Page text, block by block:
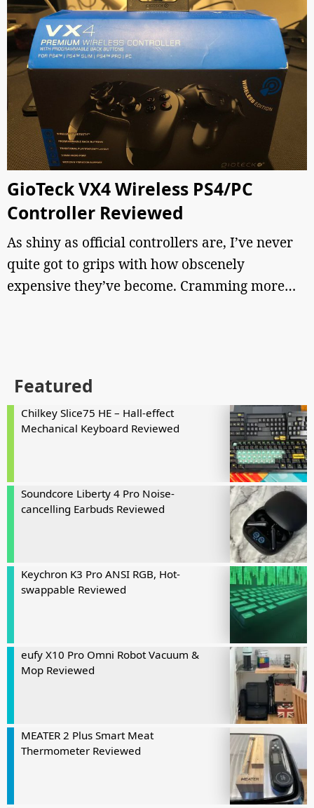
GioTeck VX4 Wireless PS4/PC
Controller Reviewed
As shiny as official controllers are, I’ve never
quite got to grips with how obscenely
expensive they’ve become. Cramming more…
Featured
Chilkey Slice75 HE – Hall-effect
Mechanical Keyboard Reviewed
Soundcore Liberty 4 Pro Noise-
cancelling Earbuds Reviewed
Keychron K3 Pro ANSI RGB, Hot-
swappable Reviewed
eufy X10 Pro Omni Robot Vacuum &
Mop Reviewed
MEATER 2 Plus Smart Meat
Thermometer Reviewed